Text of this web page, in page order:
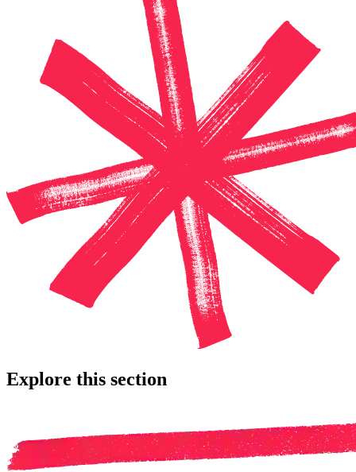
Explore this section